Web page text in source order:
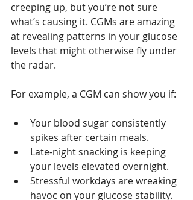
creeping up, but you’re not sure
what’s causing it. CGMs are amazing
at revealing patterns in your glucose
levels that might otherwise fly under
the radar.
For example, a CGM can show you if:
Your blood sugar consistently
spikes after certain meals.
Late-night snacking is keeping
your levels elevated overnight.
Stressful workdays are wreaking
havoc on your glucose stability.